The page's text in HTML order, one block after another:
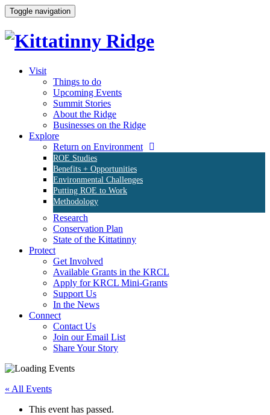
Toggle navigation
Visit
Things to do
Upcoming Events
Summit Stories
About the Ridge
Businesses on the Ridge
Explore
Return on Environment
ROE Studies
Benefits + Opportunities
Environmental Challenges
Putting ROE to Work
Methodology
Research
Conservation Plan
State of the Kittatinny
Protect
Get Involved
Available Grants in the KRCL
Apply for KRCL Mini-Grants
Support Us
In the News
Connect
Contact Us
Join our Email List
Share Your Story
« All Events
This event has passed.